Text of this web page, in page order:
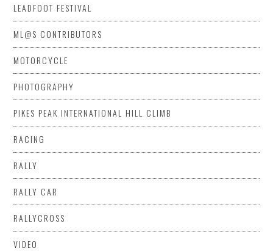
LEADFOOT FESTIVAL
ML@S CONTRIBUTORS
MOTORCYCLE
PHOTOGRAPHY
PIKES PEAK INTERNATIONAL HILL CLIMB
RACING
RALLY
RALLY CAR
RALLYCROSS
VIDEO